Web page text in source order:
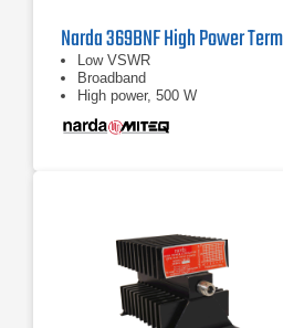
Low VSWR
Broadband
High power, 500 W